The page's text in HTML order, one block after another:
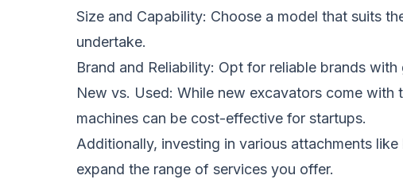
Size and Capability: Choose a model that suits
undertake.
Brand and Reliability: Opt for reliable brands
New vs. Used: While new excavators come with
machines can be cost-effective for startups.
Additionally, investing in various attachments
expand the range of services you offer.